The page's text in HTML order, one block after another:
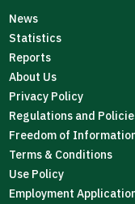
News
Statistics
Reports
About Us
Privacy Policy
Regulations and
Freedom of
Terms & Conditions
Use Policy
Employment